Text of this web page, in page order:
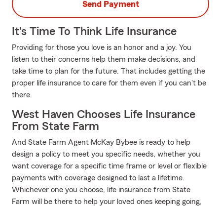
Send Payment
It's Time To Think Life Insurance
Providing for those you love is an honor and a joy. You
listen to their concerns help them make decisions, and
take time to plan for the future. That includes getting the
proper life insurance to care for them even if you can't be
there.
West Haven Chooses Life Insurance
From State Farm
And State Farm Agent McKay Bybee is ready to help
design a policy to meet you specific needs, whether you
want coverage for a specific time frame or level or flexible
payments with coverage designed to last a lifetime.
Whichever one you choose, life insurance from State
Farm will be there to help your loved ones keeping going,